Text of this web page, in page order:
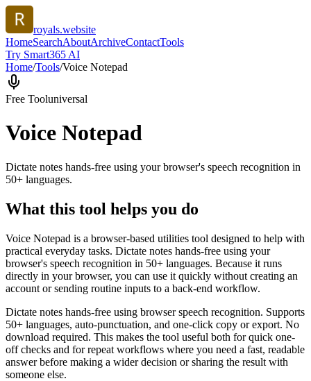
royals.website
HomeSearchAboutArchiveContactTools
Try Smart365 AI
Home/Tools/Voice Notepad
Free Tooluniversal
Voice Notepad
Dictate notes hands-free using your browser's speech recognition in
50+ languages.
What this tool helps you do
Voice Notepad is a browser-based utilities tool designed to help with
practical everyday tasks. Dictate notes hands-free using your
browser's speech recognition in 50+ languages. Because it runs
directly in your browser, you can use it quickly without creating an
account or sending routine inputs to a back-end workflow.
Dictate notes hands-free using browser speech recognition. Supports
50+ languages, auto-punctuation, and one-click copy or export. No
download required. This makes the tool useful both for quick one-
off checks and for repeat workflows where you need a fast, readable
answer before making a wider decision or sharing the result with
someone else.